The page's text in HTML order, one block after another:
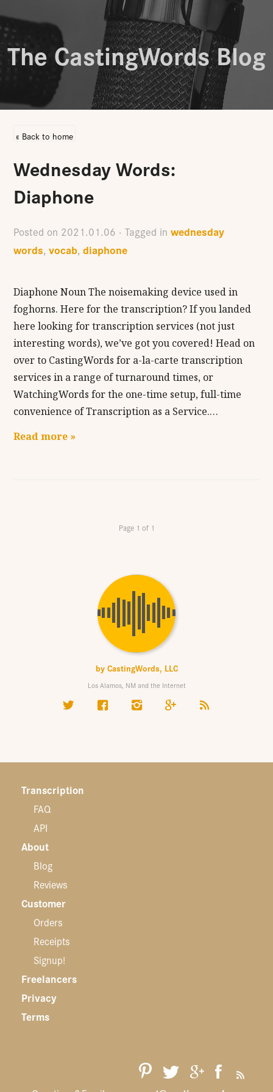
The CastingWords Blog
« Back to home
Wednesday Words:
Diaphone
Posted on 2021.01.06 · Tagged inwednesday
words,vocab,diaphone
Diaphone Noun The noisemaking device used in
foghorns. Here for the transcription? If you landed
here looking for transcription services (not just
interesting words), we’ve got you covered! Head on
over to CastingWords for a-la-carte transcription
services in a range of turnaround times, or
WatchingWords for the one-time setup, full-time
convenience of Transcription as a Service.…
Read more »
Page 1 of 1
by CastingWords, LLC
Los Alamos, NM and the Internet
Transcription
FAQ
API
About
Blog
Reviews
Customer
Orders
Receipts
Signup!
Freelancers
Privacy
Terms